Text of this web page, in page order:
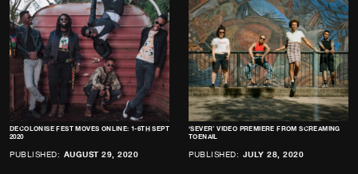
DECOLONISE FEST MOVES ONLINE: 1-6TH SEPT
2020
PUBLISHED: AUGUST 29, 2020
‘SEVER’ VIDEO PREMIERE FROM SCREAMING
TOENAIL
PUBLISHED: JULY 28, 2020